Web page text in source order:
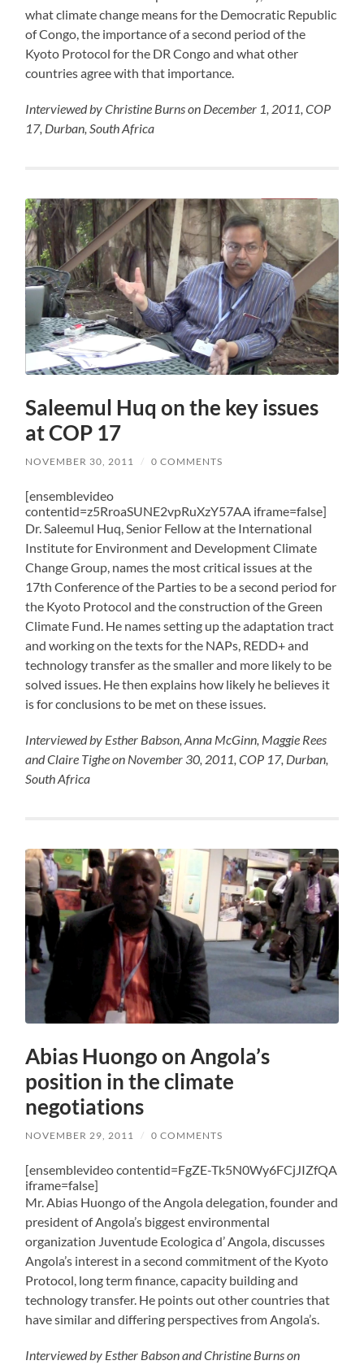
what climate change means for the Democratic Republic
of Congo, the importance of a second period of the
Kyoto Protocol for the DR Congo and what other
countries agree with that importance.
Interviewed by Christine Burns on December 1, 2011, COP
17, Durban, South Africa
Saleemul Huq on the key issues
at COP 17
NOVEMBER 30, 2011 / 0 COMMENTS
[ensemblevideo
contentid=z5RroaSUNE2vpRuXzY57AA iframe=false]
Dr. Saleemul Huq, Senior Fellow at the International
Institute for Environment and Development Climate
Change Group, names the most critical issues at the
17th Conference of the Parties to be a second period for
the Kyoto Protocol and the construction of the Green
Climate Fund. He names setting up the adaptation tract
and working on the texts for the NAPs, REDD+ and
technology transfer as the smaller and more likely to be
solved issues. He then explains how likely he believes it
is for conclusions to be met on these issues.
Interviewed by Esther Babson, Anna McGinn, Maggie Rees
and Claire Tighe on November 30, 2011, COP 17, Durban,
South Africa
Abias Huongo on Angola’s
position in the climate
negotiations
NOVEMBER 29, 2011 / 0 COMMENTS
[ensemblevideo contentid=FgZE-Tk5N0Wy6FCjJIZfQA
iframe=false]
Mr. Abias Huongo of the Angola delegation, founder and
president of Angola’s biggest environmental
organization Juventude Ecologica d’ Angola, discusses
Angola’s interest in a second commitment of the Kyoto
Protocol, long term finance, capacity building and
technology transfer. He points out other countries that
have similar and differing perspectives from Angola’s.
Interviewed by Esther Babson and Christine Burns on